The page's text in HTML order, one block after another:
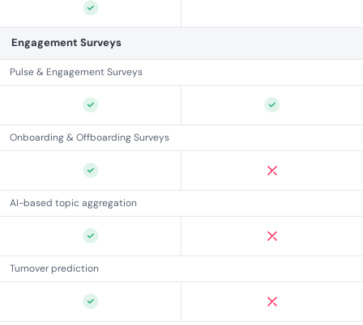
Engagement Surveys
Pulse & Engagement Surveys
Onboarding & Offboarding Surveys
AI-based topic aggregation
Turnover prediction